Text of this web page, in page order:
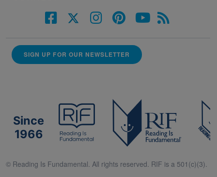
SIGN UP FOR OUR NEWSLETTER
Since
1966
© Reading Is Fundamental. All rights reserved. RIF is a 501(c)(3).